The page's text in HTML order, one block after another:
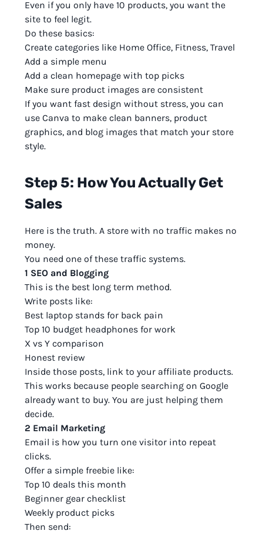
Even if you only have 10 products, you want the
site to feel legit.
Do these basics:
Create categories like Home Office, Fitness, Travel
Add a simple menu
Add a clean homepage with top picks
Make sure product images are consistent
If you want fast design without stress, you can
use Canva to make clean banners, product
graphics, and blog images that match your store
style.
Step 5: How You Actually Get
Sales
Here is the truth. A store with no traffic makes no
money.
You need one of these traffic systems.
1 SEO and Blogging
This is the best long term method.
Write posts like:
Best laptop stands for back pain
Top 10 budget headphones for work
X vs Y comparison
Honest review
Inside those posts, link to your affiliate products.
This works because people searching on Google
already want to buy. You are just helping them
decide.
2 Email Marketing
Email is how you turn one visitor into repeat
clicks.
Offer a simple freebie like:
Top 10 deals this month
Beginner gear checklist
Weekly product picks
Then send: